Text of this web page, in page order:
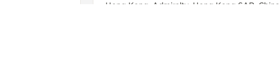
Hong Kong, Admiralty, Hong Kong SAR, China